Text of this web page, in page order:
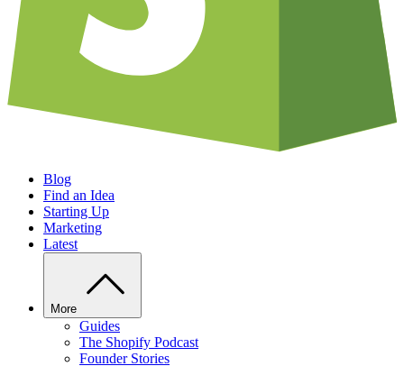
Blog
Find an Idea
Starting Up
Marketing
Latest
More
Guides
The Shopify Podcast
Founder Stories